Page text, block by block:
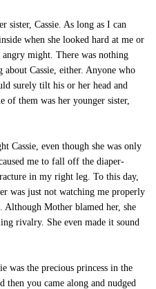
sister, Cassie. As long as I can
when she looked hard at me or
angry might. There was nothing
Cassie, either. Anyone who
surely tilt his or her head and
of them was her younger sister,
Cassie, even though she was only
me to fall off the diaper-
in my right leg. To this day,
was just not watching me properly
Although Mother blamed her, she
rivalry. She even made it sound
was the precious princess in the
you came along and nudged